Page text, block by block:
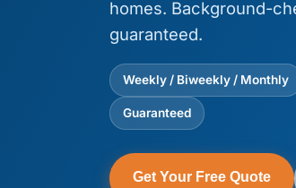
homes. Background-
guaranteed.
Weekly / Biweekly / Monthly
Guaranteed
Get Your Free Quote